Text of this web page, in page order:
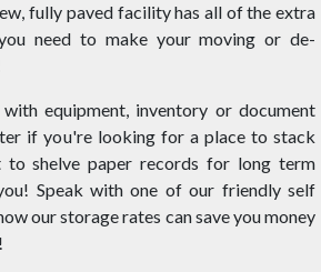
fully paved facility has all of the extra
need to make your moving or de-
equipment, inventory or document
if you're looking for a place to stack
shelve paper records for long term
Speak with one of our friendly self
our storage rates can save you money